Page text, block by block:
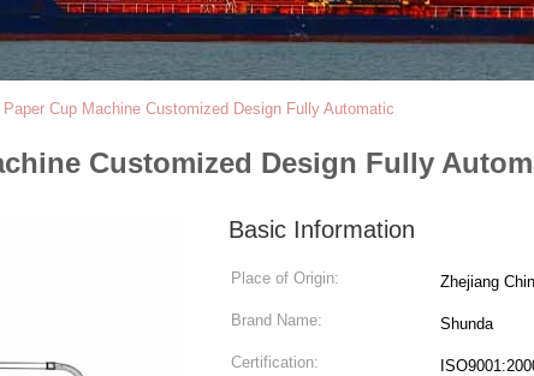
Cup Machine Customized Design Fully Automatic
Customized Design Fully
Basic Information
Place of Origin: Zhejiang
Brand Name: Shunda
Certification: